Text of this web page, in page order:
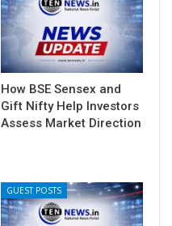
How BSE Sensex and
Gift Nifty Help Investors
Assess Market Direction
GUEST POSTS